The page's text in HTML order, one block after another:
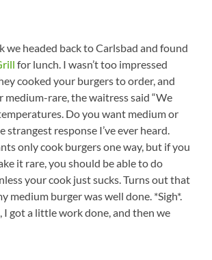
we headed back to Carlsbad and found
for lunch. I wasn’t too impressed
cooked your burgers to order, and
medium-rare, the waitress said “We
Do you want medium or
strangest response I’ve ever heard.
only cook burgers one way, but if you
it rare, you should be able to do
your cook just sucks. Turns out that
medium burger was well done. *Sigh*.
I got a little work done, and then we